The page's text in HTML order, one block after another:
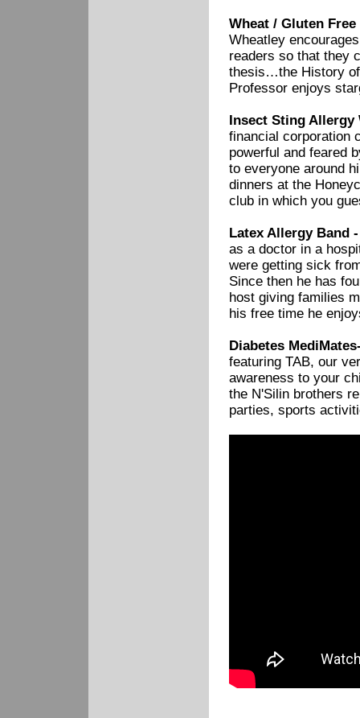
Wheat / Gluten
Wheatley
readers so that they
thesis…the History of
Professor enjoys
Insect Sting
financial corporation
powerful and feared
to everyone around
dinners at the
club in which you
Latex Allergy Band
as a doctor in a
were getting sick
Since then he has
host giving families
his free time he
Diabetes
featuring TAB, our
awareness to your
the N'Silin brothers
parties, sports